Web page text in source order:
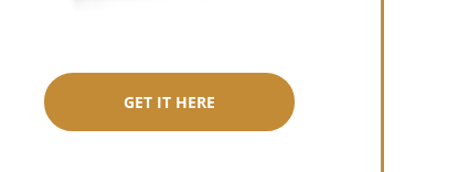
GET IT HERE